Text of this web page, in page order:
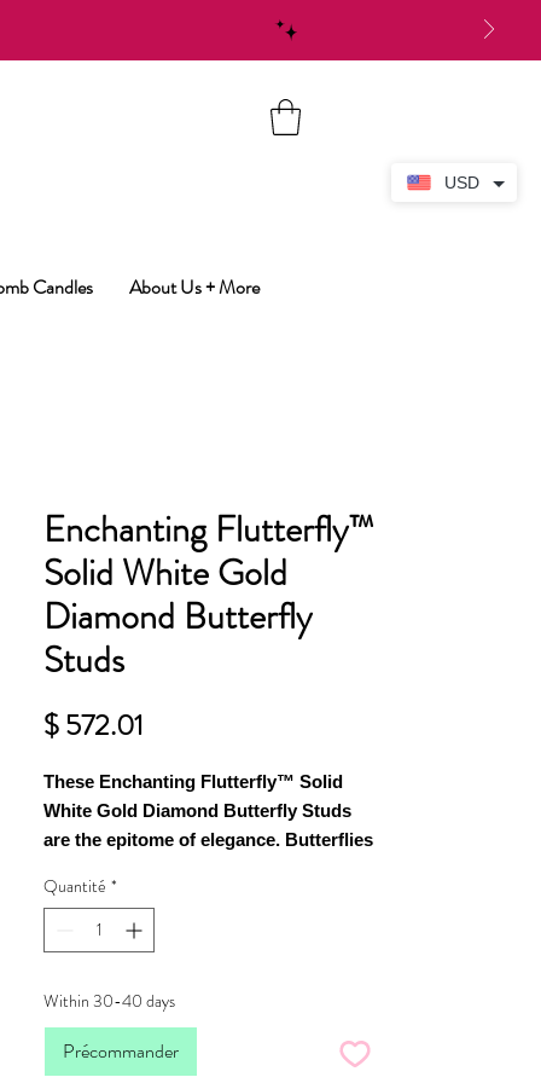
Candles About Us + More
Enchanting Flutterfly™
Solid White Gold
Diamond Butterfly
Studs
$ 572.01
These Enchanting Flutterfly™ Solid
White Gold Diamond Butterfly Studs
are the epitome of elegance. Butterflies
without effort or intention, and the by-
product is effortless admiration by the
observer.
Each butterfly stud contains four scintillating
diamonds 4 x 1.7mm and 4 x 1.4 mm that refract
Quantité *
Within 30-40 days
Précommander
USD